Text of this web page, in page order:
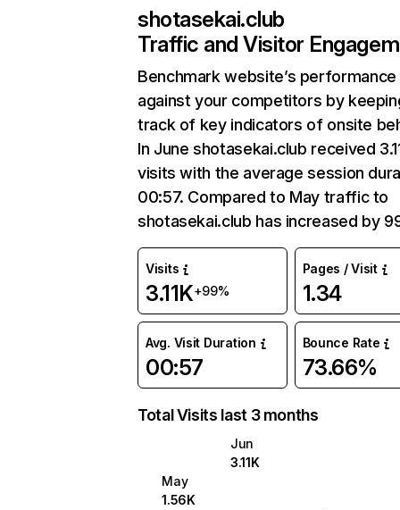
shotasekai.club
Traffic and Visitor
Benchmark website’s performance
against your competitors by
track of key indicators of onsite
In June shotasekai.club received
visits with the average session
00:57. Compared to May traffic to
shotasekai.club has increased by
Visits
3.11K+99%
Pages / Visit
1.34
Avg. Visit Duration
00:57
Bounce Rate
73.66%
Total Visits last 3 months
Jun
3.11K
May
1.56K